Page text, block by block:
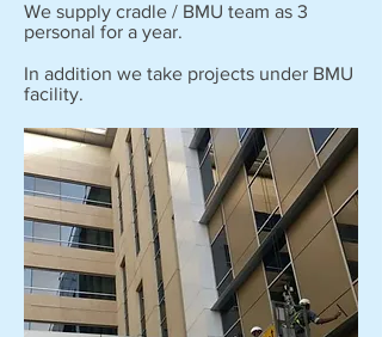
We supply cradle / BMU team as 3
personal for a year.
In addition we take projects under BMU
facility.